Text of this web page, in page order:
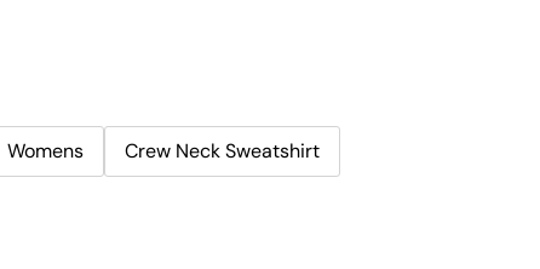
Womens
Crew Neck Sweatshirt